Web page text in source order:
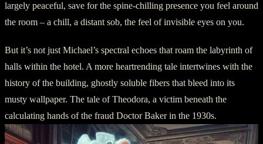
largely peaceful, save for the spine-chilling presence you feel around
the room – a chill, a distant sob, the feel of invisible eyes on you.
But it’s not just Michael’s spectral echoes that roam the labyrinth of
halls within the hotel. A more heartrending tale intertwines with the
history of the building, ghostly soluble fibers that bleed into its
musty wallpaper. The tale of Theodora, a victim beneath the
calculating hands of the fraud Doctor Baker in the 1930s.